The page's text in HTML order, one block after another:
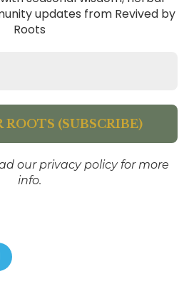
updates from Revived by
Roots
ourprivacy policyfor more
info.